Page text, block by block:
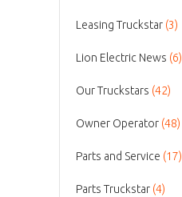
Leasing Truckstar (3)
Lion Electric News (6)
Our Truckstars (42)
Owner Operator (48)
Parts and Service (17)
Parts Truckstar (4)